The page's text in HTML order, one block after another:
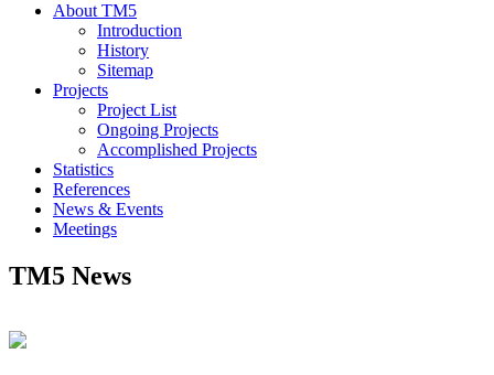
About TM5
Introduction
History
Sitemap
Projects
Project List
Ongoing Projects
Accomplished Projects
Statistics
References
News & Events
Meetings
TM5 News